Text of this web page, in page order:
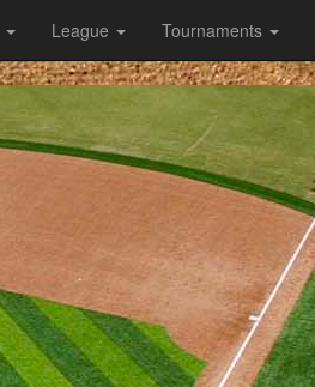
League Tournaments